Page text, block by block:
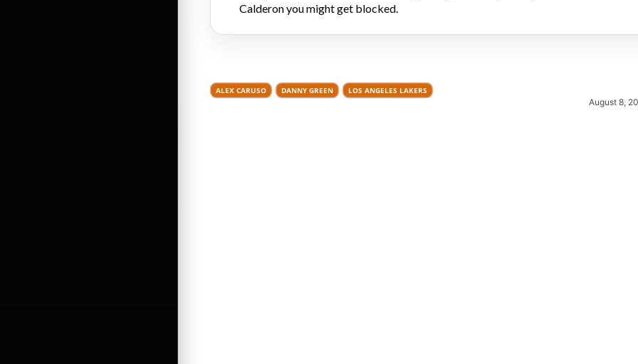
Calderon you might get blocked.
ALEX CARUSO DANNY GREEN LOS ANGELES LAKERS
August 8,